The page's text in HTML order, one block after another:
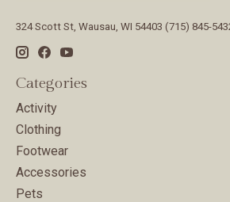
324 Scott St, Wausau, WI 54403 (715) 845-
Categories
Activity
Clothing
Footwear
Accessories
Pets